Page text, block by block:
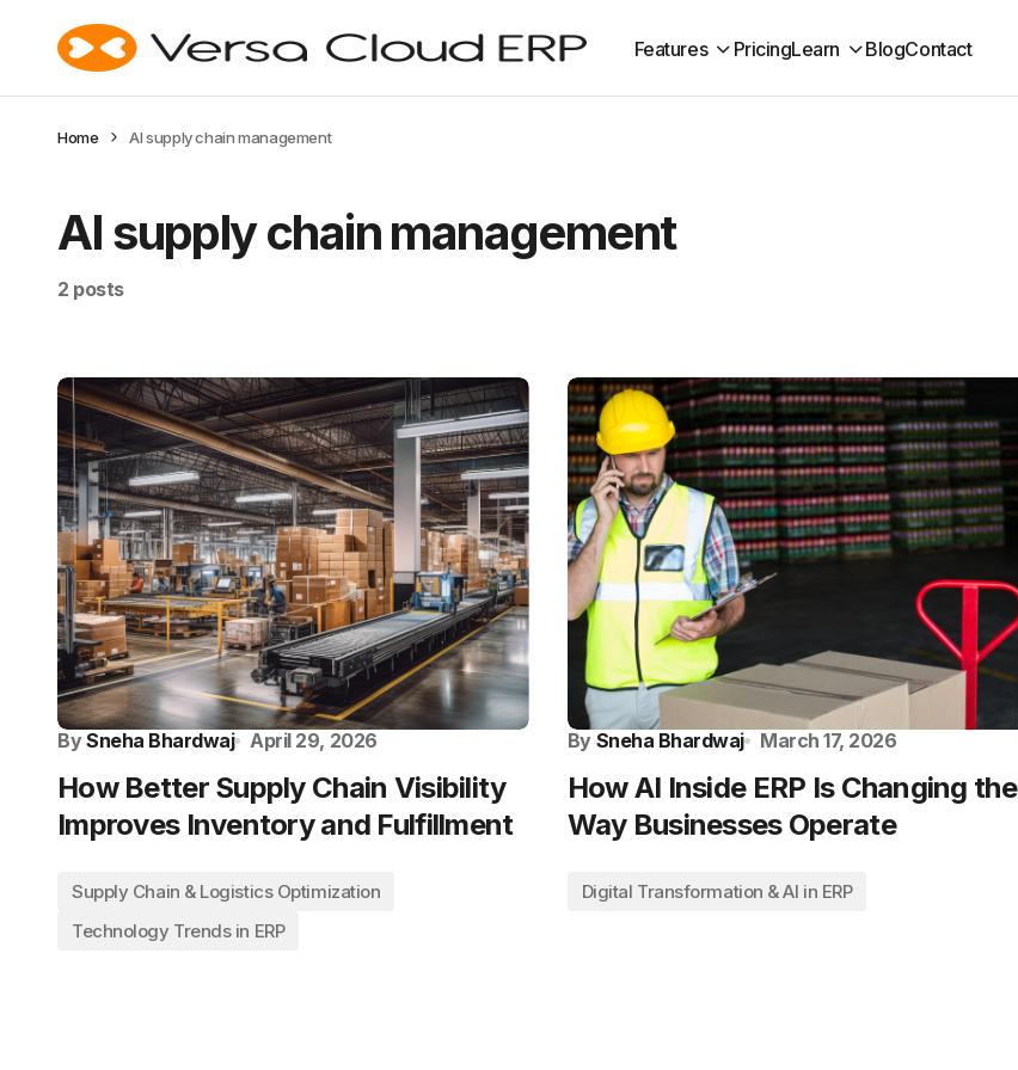
Features PricingLearn BlogContact
Home AI supply chain management
AI supply chain management
2 posts
By Sneha Bhardwaj April 29, 2026
How Better Supply Chain Visibility
Improves Inventory and Fulfillment
Supply Chain & Logistics Optimization
Technology Trends in ERP
By Sneha Bhardwaj March 17, 2026
How AI Inside ERP Is Changing the
Way Businesses Operate
Digital Transformation & AI in ERP